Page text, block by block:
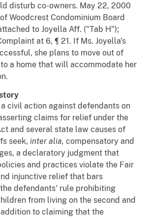
disturb co-owners. May 22, 2000
Woodcrest Condominium Board
to Joyella Aff. ("Tab H");
at 6, ¶ 21. If Ms. Joyella's
she plans to move out of
a home that will accommodate her
civil action against defendants on
claims for relief under the
and several state law causes of
seek, inter alia, compensatory and
a declaratory judgment that
and practices violate the Fair
injunctive relief that bars
defendants' rule prohibiting
from living on the second and
to claiming that the